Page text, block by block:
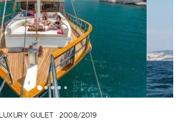
12345 6 7891011 1415 161718192021
LUXURY GULET · 2008/2019